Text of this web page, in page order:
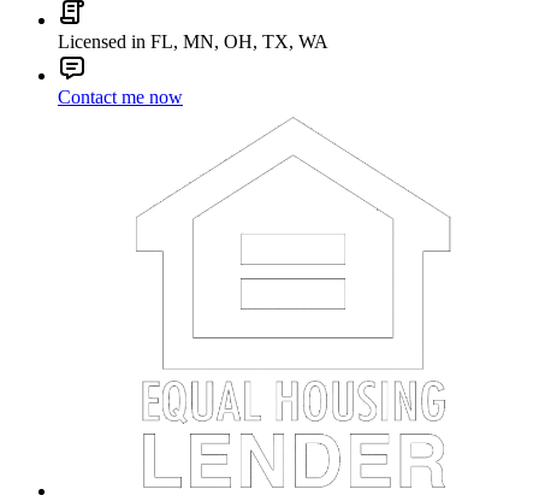
Licensed in FL, MN, OH, TX, WA
Contact me now